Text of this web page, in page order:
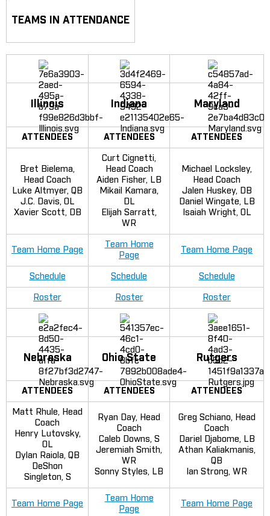
TEAMS IN ATTENDANCE
Illinois Indiana Maryland
ATTENDEES ATTENDEES ATTENDEES
Bret Bielema,
Head Coach
Luke Altmyer, QB
J.C. Davis, OL
Xavier Scott, DB
Curt Cignetti,
Head Coach
Aiden Fisher, LB
Mikail Kamara,
DL
Elijah Sarratt,
WR
Michael Locksley,
Head Coach
Jalen Huskey, DB
Daniel Wingate, LB
Isaiah Wright, OL
Team Home Page
Team Home
Page
Team Home Page
Schedule Schedule Schedule
Roster Roster Roster
Nebraska Ohio State Rutgers
ATTENDEES ATTENDEES ATTENDEES
Matt Rhule, Head
Coach
Henry Lutovsky,
OL
Dylan Raiola, QB
DeShon
Singleton, S
Ryan Day, Head
Coach
Caleb Downs, S
Jeremiah Smith,
WR
Sonny Styles, LB
Greg Schiano, Head
Coach
Dariel Djabome, LB
Athan Kaliakmanis,
QB
Ian Strong, WR
Team Home Page
Team Home
Page
Team Home Page